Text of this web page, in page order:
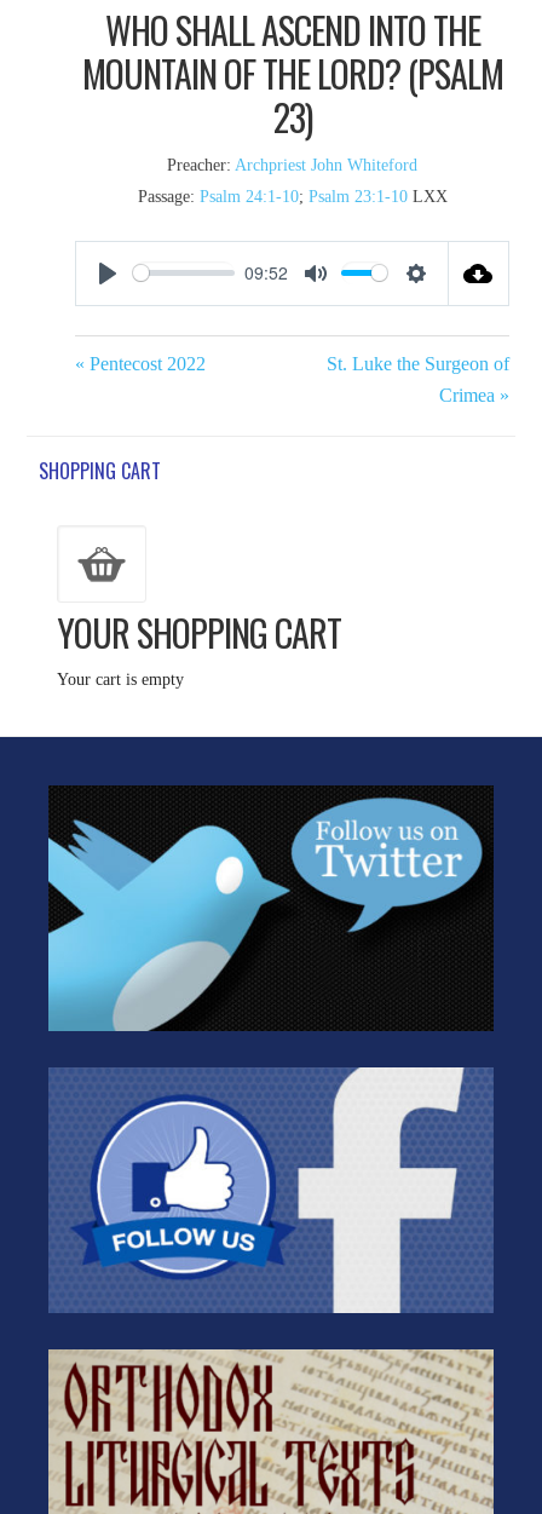
WHO SHALL ASCEND INTO THE
MOUNTAIN OF THE LORD? (PSALM
23)
Preacher: Archpriest John Whiteford
Passage: Psalm 24:1-10; Psalm 23:1-10LXX
Play
09:52
Mute Settings
« Pentecost 2022
St. Luke the Surgeon of
Crimea »
SHOPPING CART
YOUR SHOPPING CART
Your cart is empty